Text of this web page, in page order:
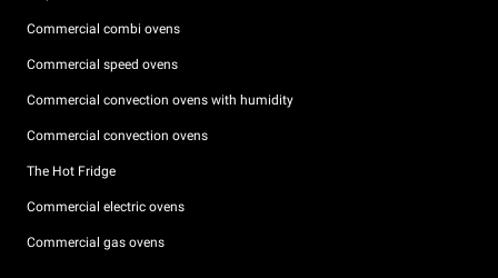
Commercial combi ovens
Commercial speed ovens
Commercial convection ovens with humidity
Commercial convection ovens
The Hot Fridge
Commercial electric ovens
Commercial gas ovens